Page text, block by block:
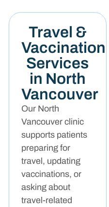
Travel &
Vaccination
Services
in North
Vancouver
Our North
Vancouver clinic
supports patients
preparing for
travel, updating
vaccinations, or
asking about
travel-related